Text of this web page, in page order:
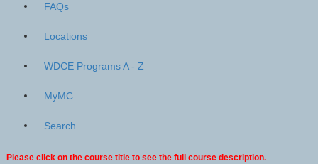
FAQs
Locations
WDCE Programs A - Z
MyMC
Search
Please click on the course title to see the full course description.